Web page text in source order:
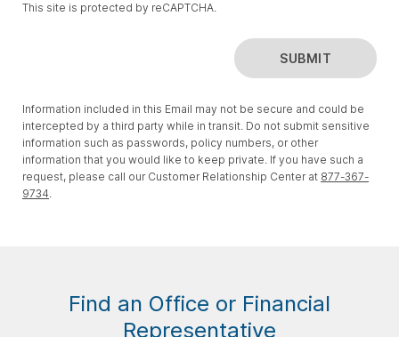
This site is protected by reCAPTCHA.
SUBMIT
Information included in this Email may not be secure and could be
intercepted by a third party while in transit. Do not submit sensitive
information such as passwords, policy numbers, or other
information that you would like to keep private. If you have such a
request, please call our Customer Relationship Center at 877-367-
9734.
Find an Office or Financial
Representative